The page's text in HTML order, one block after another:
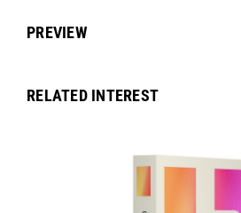
PREVIEW
RELATED INTEREST